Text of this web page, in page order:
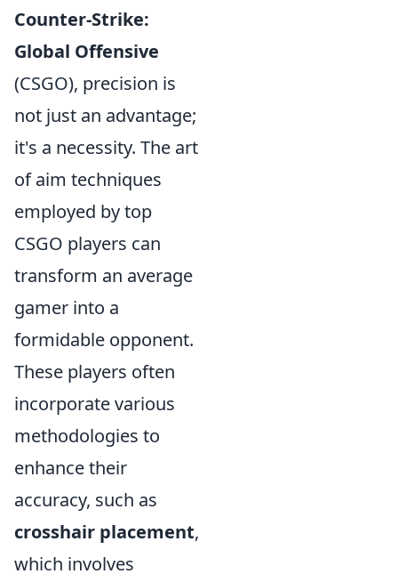
Counter-Strike:
Global Offensive
(CSGO), precision is
not just an advantage;
it's a necessity. The art
of aim techniques
employed by top
CSGO players can
transform an average
gamer into a
formidable opponent.
These players often
incorporate various
methodologies to
enhance their
accuracy, such as
crosshair placement,
which involves